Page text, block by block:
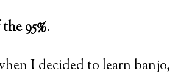
95%.
I decided to learn banjo,